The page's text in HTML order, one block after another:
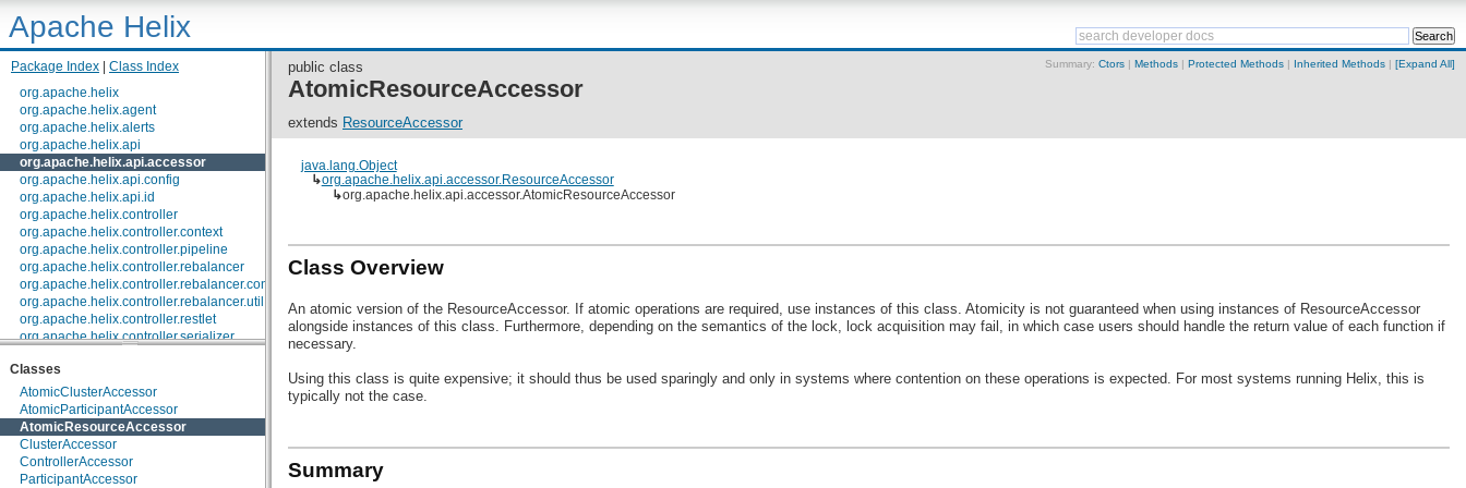
Apache Helix
Package Index
Class Index
org.apache.helix
org.apache.helix.agent
org.apache.helix.alerts
org.apache.helix.api
org.apache.helix.api.accessor
org.apache.helix.api.config
org.apache.helix.api.id
org.apache.helix.controller
org.apache.helix.controller.context
org.apache.helix.controller.pipeline
org.apache.helix.controller.rebalancer
org.apache.helix.controller.rebalancer.config
org.apache.helix.controller.rebalancer.util
org.apache.helix.controller.restlet
org.apache.helix.controller.serializer
org.apache.helix.controller.strategy
org.apache.helix.examples
org.apache.helix.filestore
org.apache.helix.healthcheck
org.apache.helix.lock
org.apache.helix.lock.zk
org.apache.helix.lockmanager
Classes
AtomicClusterAccessor
AtomicParticipantAccessor
AtomicResourceAccessor
ClusterAccessor
ControllerAccessor
ParticipantAccessor
Summary: Ctors | Methods | Protected Methods | Inherited Methods | [Expand All]
public class
AtomicResourceAccessor
extends ResourceAccessor
java.lang.Object
↳org.apache.helix.api.accessor.ResourceAccessor
↳org.apache.helix.api.accessor.AtomicResourceAccessor
Class Overview
An atomic version of the ResourceAccessor. If atomic operations are required, use instances of this class. Atomicity is not guaranteed when using instances of ResourceAccessor
alongside instances of this class. Furthermore, depending on the semantics of the lock, lock acquisition may fail, in which case users should handle the return value of each function if
necessary.
Using this class is quite expensive; it should thus be used sparingly and only in systems where contention on these operations is expected. For most systems running Helix, this is
typically not the case.
Summary